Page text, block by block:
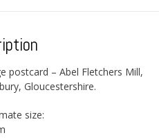
postcard – Abel Fletchers Mill,
Gloucestershire.
size: